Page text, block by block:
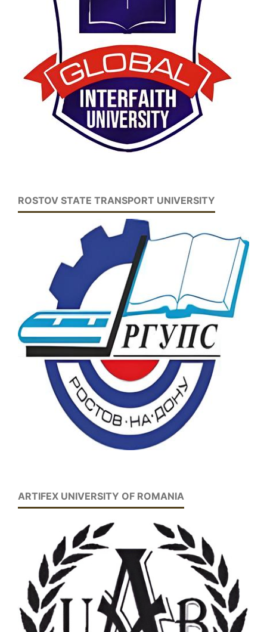
ROSTOV STATE TRANSPORT UNIVERSITY
ARTIFEX UNIVERSITY OF ROMANIA